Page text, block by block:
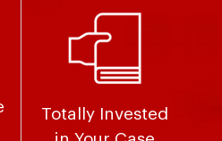
Totally Invested